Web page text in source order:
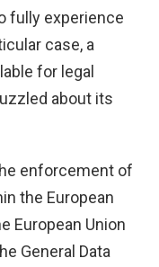
fully experience
case, a
for legal
about its
enforcement of
the European
European Union
General Data